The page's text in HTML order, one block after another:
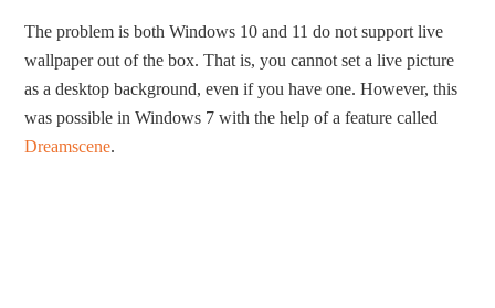
The problem is both Windows 10 and 11 do not support live
wallpaper out of the box. That is, you cannot set a live picture
as a desktop background, even if you have one. However, this
was possible in Windows 7 with the help of a feature called
Dreamscene.